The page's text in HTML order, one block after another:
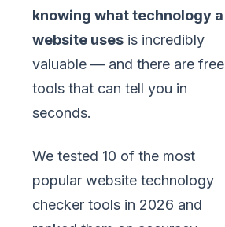
knowing what technology a
website uses is incredibly
valuable — and there are free
tools that can tell you in
seconds.
We tested 10 of the most
popular website technology
checker tools in 2026 and